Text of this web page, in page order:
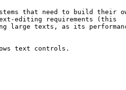
that need to build their
editing requirements (this
large texts, as its